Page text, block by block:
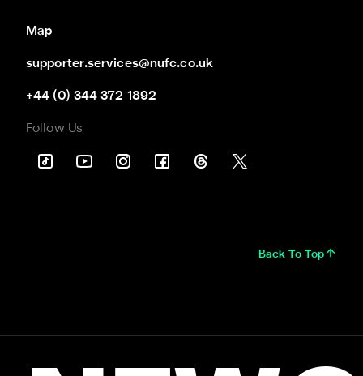
Map
supporter.services@nufc.co.uk
+44 (0) 344 372 1892
Follow Us
Back To Top